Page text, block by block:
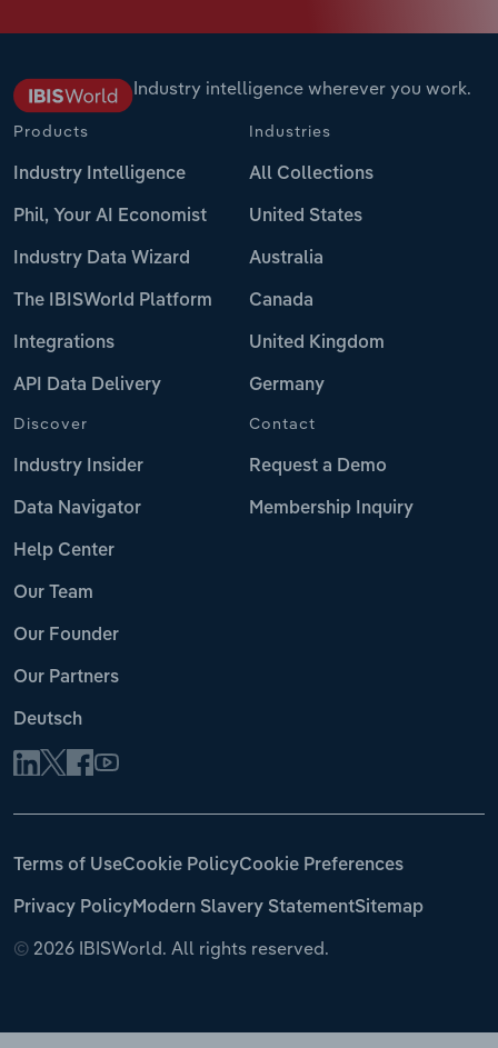
Industry intelligence wherever you work.
Products
Industry Intelligence
Phil, Your AI Economist
Industry Data Wizard
The IBISWorld Platform
Integrations
API Data Delivery
Industries
All Collections
United States
Australia
Canada
United Kingdom
Germany
Discover
Industry Insider
Data Navigator
Help Center
Our Team
Our Founder
Our Partners
Deutsch
Contact
Request a Demo
Membership Inquiry
© 2026 IBISWorld. All rights reserved.
Terms of UseCookie PolicyCookie Preferences
Privacy PolicyModern Slavery StatementSitemap